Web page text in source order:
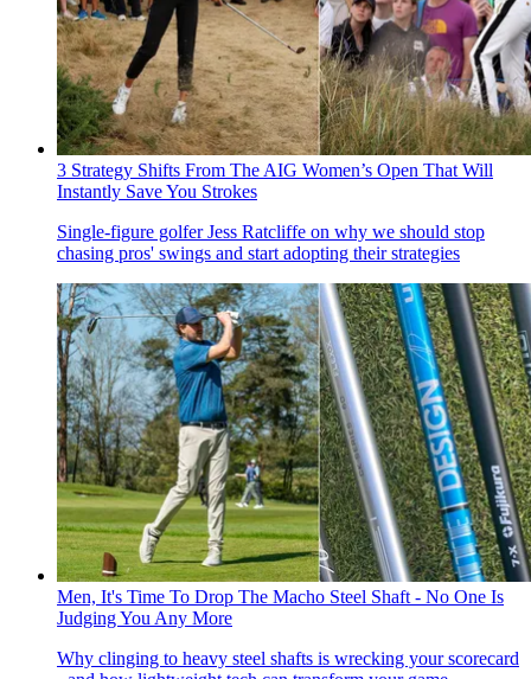
3 Strategy Shifts From The AIG Women’s Open That Will
Instantly Save You Strokes
Single-figure golfer Jess Ratcliffe on why we should stop
chasing pros' swings and start adopting their strategies
Men, It's Time To Drop The Macho Steel Shaft - No One Is
Judging You Any More
Why clinging to heavy steel shafts is wrecking your scorecard